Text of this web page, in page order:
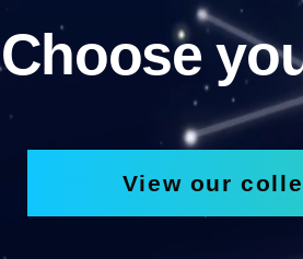
Choose
View our